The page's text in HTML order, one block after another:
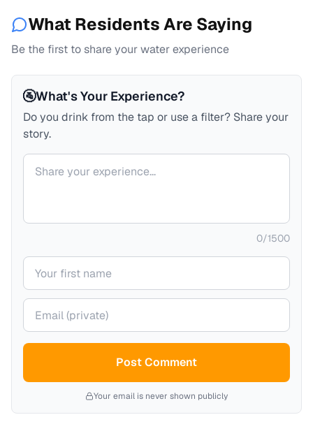
What Residents Are Saying
Be the first to share your water experience
🚰What's Your Experience?
Do you drink from the tap or use a filter? Share your
story.
Your comment
0/1500
Your name
Your email (private)
Post Comment
Your email is never shown publicly